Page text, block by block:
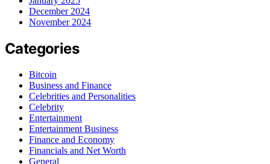
December 2024
November 2024
Categories
Bitcoin
Business and Finance
Celebrities and Personalities
Celebrity
Entertainment
Entertainment Business
Finance and Economy
Financials and Net Worth
General